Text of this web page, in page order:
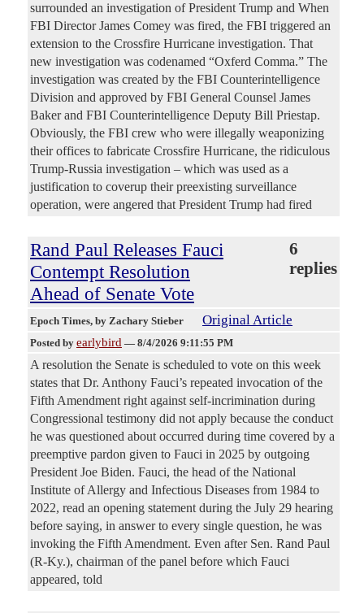
surrounded an investigation of President Trump and When
FBI Director James Comey was fired, the FBI triggered an
extension to the Crossfire Hurricane investigation. That
new investigation was codenamed “Oxferd Comma.” The
investigation was created by the FBI Counterintelligence
Division and approved by FBI General Counsel James
Baker and FBI Counterintelligence Deputy Bill Priestap.
Obviously, the FBI crew who were illegally weaponizing
their offices to fabricate Crossfire Hurricane, the ridiculous
Trump-Russia investigation – which was used as a
justification to coverup their preexisting surveillance
operation, were angered that President Trump had fired
Rand Paul Releases Fauci
Contempt Resolution
Ahead of Senate Vote
6
replies
Epoch Times, by Zachary Stieber Original Article
Posted by earlybird — 8/4/2026 9:11:55 PM
A resolution the Senate is scheduled to vote on this week
states that Dr. Anthony Fauci’s repeated invocation of the
Fifth Amendment right against self-incrimination during
Congressional testimony did not apply because the conduct
he was questioned about occurred during time covered by a
preemptive pardon given to Fauci in 2025 by outgoing
President Joe Biden. Fauci, the head of the National
Institute of Allergy and Infectious Diseases from 1984 to
2022, read an opening statement during the July 29 hearing
before saying, in answer to every single question, he was
invoking the Fifth Amendment. Even after Sen. Rand Paul
(R-Ky.), chairman of the panel before which Fauci
appeared, told